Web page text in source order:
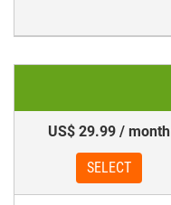
US$ 29.99 / month
SELECT